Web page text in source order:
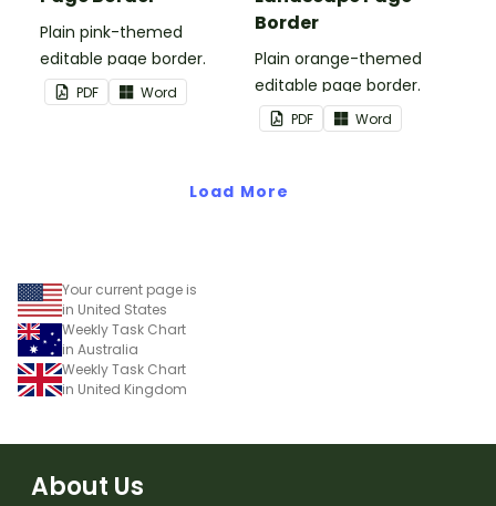
Plain pink-themed
editable page border.
PDF Word
Border
Plain orange-themed
editable page border.
PDF Word
Load More
Your current page is
in United States
Weekly Task Chart
in Australia
Weekly Task Chart
in United Kingdom
About Us